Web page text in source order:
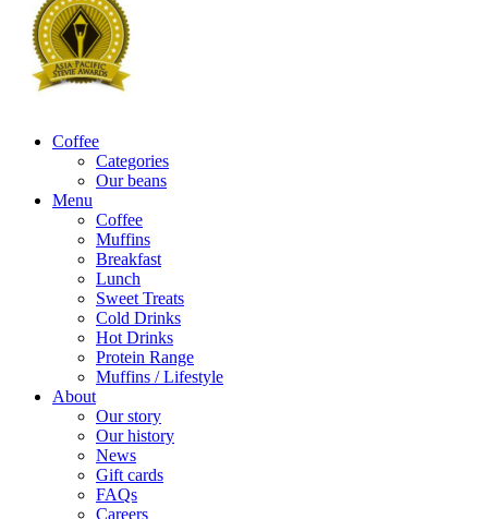
Coffee
Categories
Our beans
Menu
Coffee
Muffins
Breakfast
Lunch
Sweet Treats
Cold Drinks
Hot Drinks
Protein Range
Muffins / Lifestyle
About
Our story
Our history
News
Gift cards
FAQs
Careers